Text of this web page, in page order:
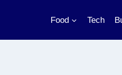
Food Tech